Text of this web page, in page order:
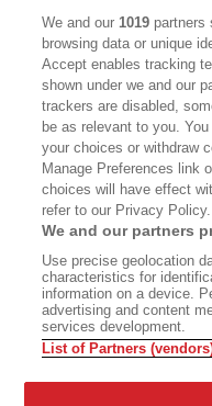
CALIFORNIA BOOK CLUB
DISPATCHES
MEMBER SUPPORT
WHERE TO BUY ALTA
Bookshop.org In Order To
Does Not Receive Any
All Commissions Are
©2026 SAN SIMEON FILMS.
We and our1019 partners
browsing data or unique
Accept enables tracking
shown under we and our
trackers are disabled,
be as relevant to you.
your choices or withdraw
Manage Preferences link
choices will have effect
refer to our Privacy Policy.
We and our partners
Use precise geolocation
characteristics for
information on a device.
advertising and content
services development.
List of Partners